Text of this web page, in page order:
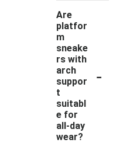
Are
platfor
m
sneake
rs with
arch
suppor
t
suitabl
e for
all-day
wear?
-